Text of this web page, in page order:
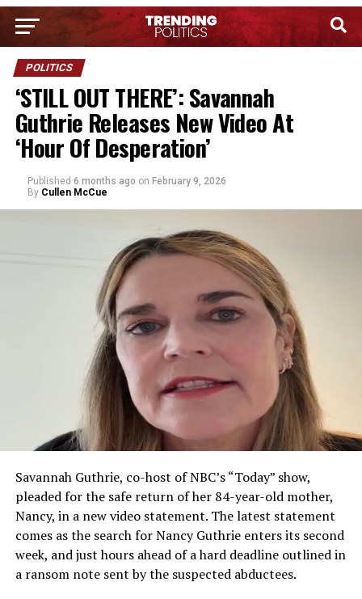
POLITICS
‘STILL OUT THERE’: Savannah
Guthrie Releases New Video At
‘Hour Of Desperation’
Published 6 months ago on February 9, 2026
By Cullen McCue
Savannah Guthrie, co-host of NBC’s “Today” show,
pleaded for the safe return of her 84-year-old mother,
Nancy, in a new video statement. The latest statement
comes as the search for Nancy Guthrie enters its second
week, and just hours ahead of a hard deadline outlined in
a ransom note sent by the suspected abductees.